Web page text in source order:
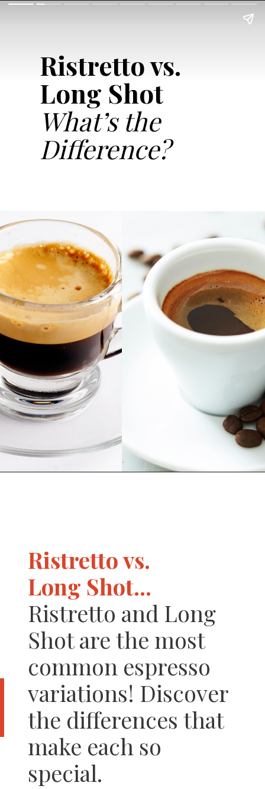
Ristretto vs.
Long Shot
What’s the
Difference?
Ristretto vs.
Long Shot...
Ristretto and Long
Shot are the most
common espresso
variations! Discover
the differences that
make each so
special.